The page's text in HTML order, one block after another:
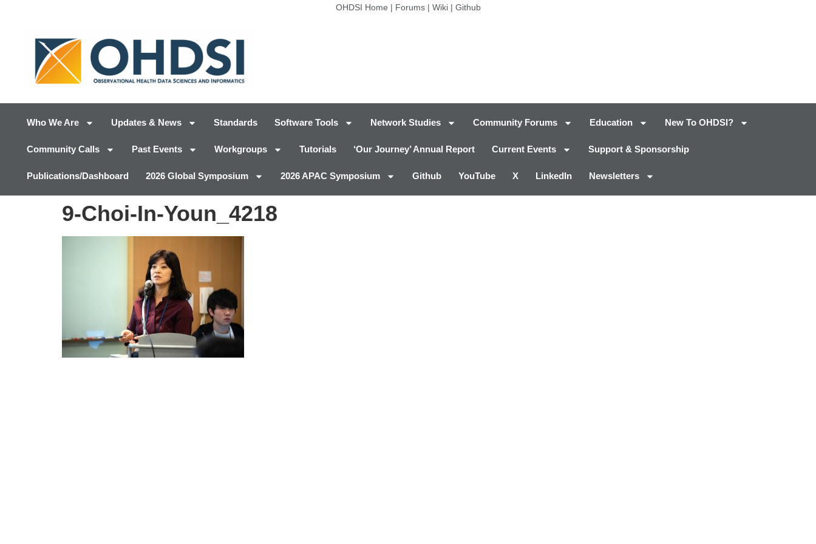
OHDSI Home | Forums| Wiki| Github
Who We Are Updates & News Standards Software Tools Network Studies Community Forums Education New To OHDSI?
Community Calls Past Events Workgroups Tutorials ‘Our Journey’ Annual Report Current Events Support & Sponsorship
Publications/Dashboard 2026 Global Symposium 2026 APAC Symposium Github YouTube X LinkedIn Newsletters
9-Choi-In-Youn_4218